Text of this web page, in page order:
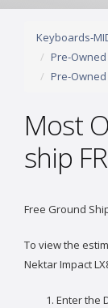
Keyboards-
Pre-
Pre-
Most
ship
Free Ground
To view the
Nektar Impact
Enter the